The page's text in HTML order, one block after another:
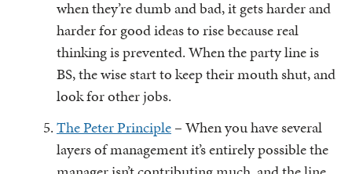
when they’re dumb and bad, it gets harder and
harder for good ideas to rise because real
thinking is prevented. When the party line is
BS, the wise start to keep their mouth shut, and
look for other jobs.
The Peter Principle– When you have several
layers of management it’s entirely possible the